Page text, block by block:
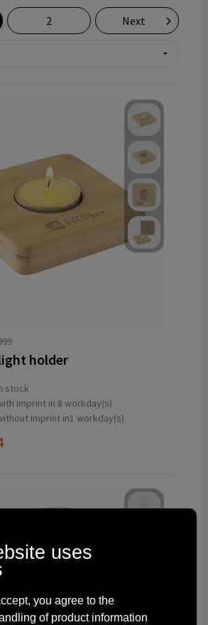
electronics
2 Next
holder
stock
imprint in 8 workday(s)
imprint in1 workday(s)
uses
you agree to the
of product information